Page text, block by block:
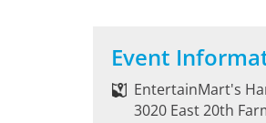
Event
EntertainMart's
3020 East 20th